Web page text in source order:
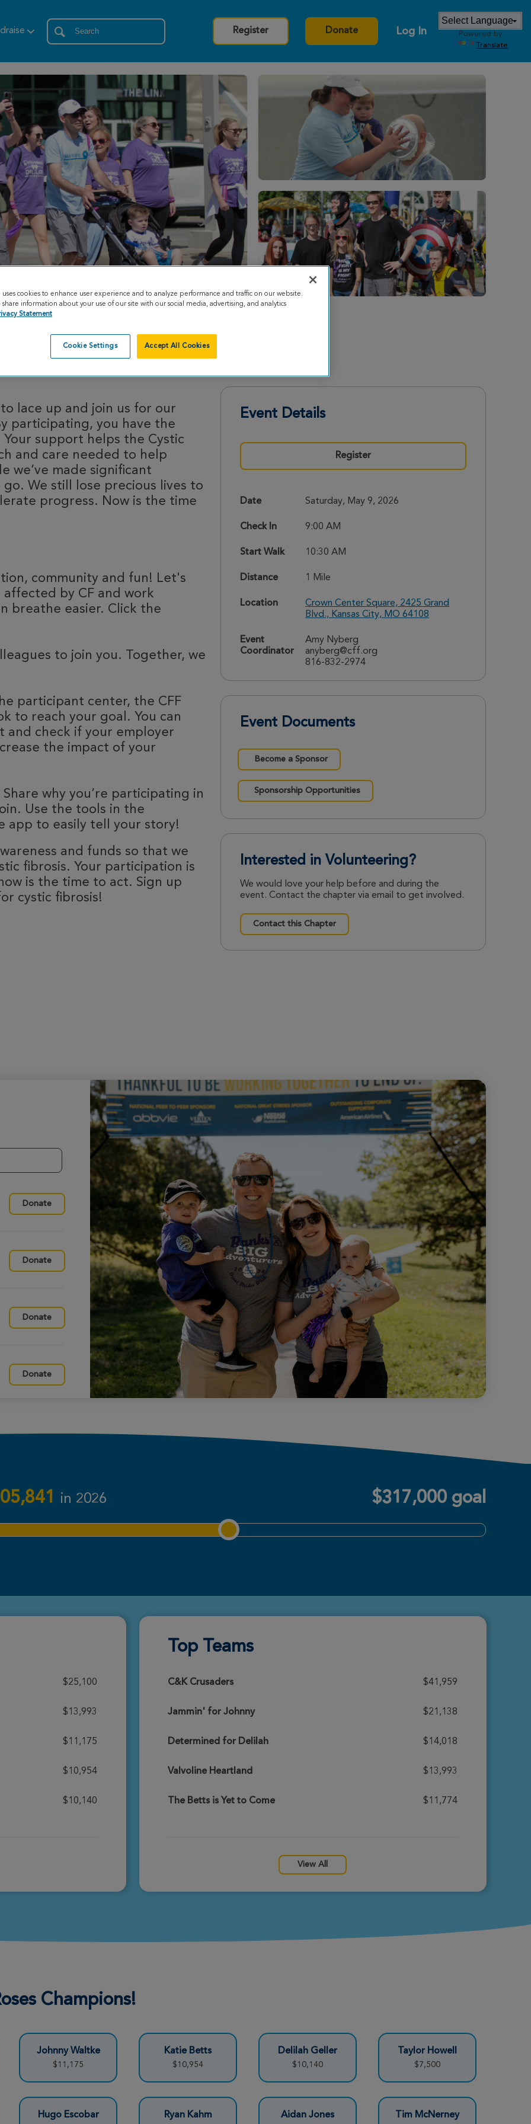
Register Donate Log In
Powered by
Translate
2026
lace up and join us for our
participating, you have the
support helps the Cystic
and care needed to help
we’ve made significant
We still lose precious lives to
progress. Now is the time
community and fun! Let's
by CF and work
breathe easier. Click the
to join you. Together, we
participant center, the CFF
to reach your goal. You can
and check if your employer
the impact of your
why you’re participating in
Use the tools in the
app to easily tell your story!
and funds so that we
fibrosis. Your participation is
is the time to act. Sign up
cystic fibrosis!
Event Details
Register
Date Saturday, May 9, 2026
Check In 9:00 AM
Start Walk 10:30 AM
Distance 1 Mile
Location
Crown Center Square, 2425 Grand
Blvd., Kansas City, MO 64108
Event
Coordinator
Amy Nyberg
anyberg@cff.org
816-832-2974
Event Documents
Become a Sponsor
Sponsorship Opportunities
Interested in Volunteering?
We would love your help before and during the
event. Contact the chapter via email to get involved.
Contact this Chapter
Donate
Donate
Donate
Donate
Donate
Donate
Donate
Donate
in 2026 $317,000 goal
$25,100
$13,993
$11,175
$10,954
$10,140
Top Teams
C&K Crusaders $41,959
Jammin' for Johnny $21,138
Determined for Delilah $14,018
Valvoline Heartland $13,993
The Betts is Yet to Come $11,774
View All
Champions!
Johnny Waltke
$11,175
Katie Betts
$10,954
Delilah Geller
$10,140
Taylor Howell
$7,500
Hugo Escobar Ryan Kahm Aidan Jones Tim McNerney
uses cookies to enhance user experience and to analyze performance and traffic on our website.
share information about your use of our site with our social media, advertising, and analytics
Statement
Cookie Settings Accept All Cookies